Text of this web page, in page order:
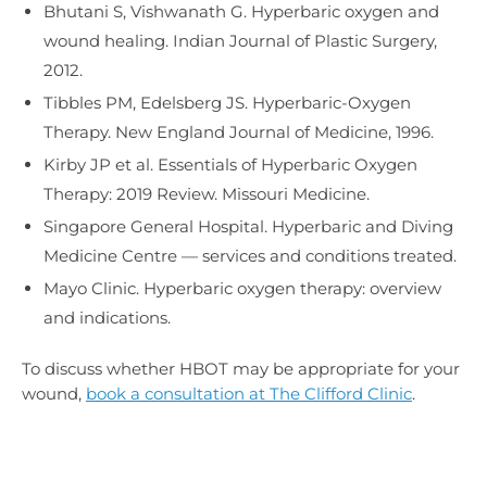
Bhutani S, Vishwanath G. Hyperbaric oxygen and
wound healing. Indian Journal of Plastic Surgery,
2012.
Tibbles PM, Edelsberg JS. Hyperbaric-Oxygen
Therapy. New England Journal of Medicine, 1996.
Kirby JP et al. Essentials of Hyperbaric Oxygen
Therapy: 2019 Review. Missouri Medicine.
Singapore General Hospital. Hyperbaric and Diving
Medicine Centre — services and conditions treated.
Mayo Clinic. Hyperbaric oxygen therapy: overview
and indications.
To discuss whether HBOT may be appropriate for your
wound, book a consultation at The Clifford Clinic.